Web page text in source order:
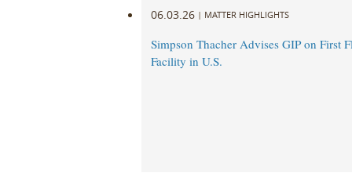
06.03.26 | MATTER HIGHLIGHTS
Simpson Thacher Advises GIP on First
Facility in U.S.